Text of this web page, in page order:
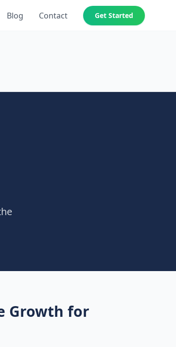
Blog Contact Get Started
Growth for